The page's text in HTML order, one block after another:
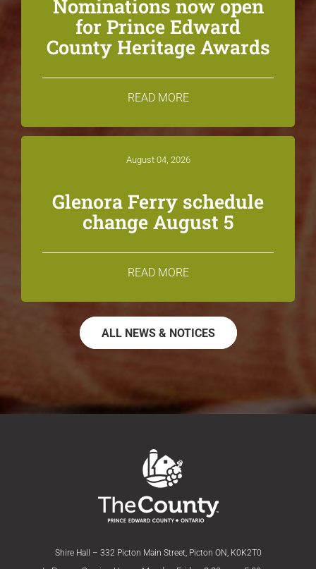
Nominations now open
for Prince Edward
County Heritage Awards
READ MORE
August 04, 2026
Glenora Ferry schedule
change August 5
READ MORE
ALL NEWS & NOTICES
Shire Hall – 332 Picton Main Street, Picton ON, K0K2T0